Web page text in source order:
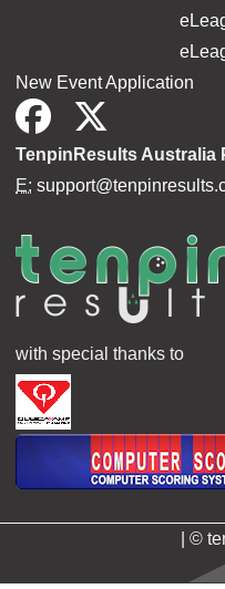
New Event Application
TenpinResults Australia
E:
with special thanks to
| ©